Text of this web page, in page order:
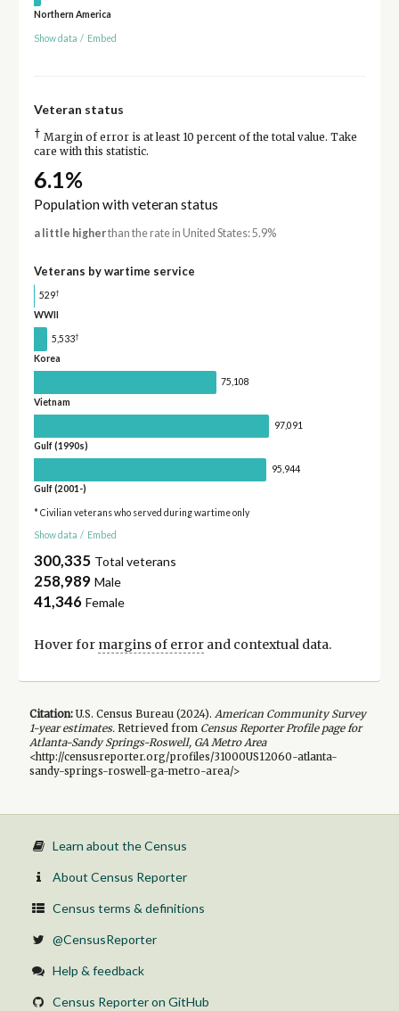
Northern America
Show data / Embed
Veteran status
† Margin of error is at least 10 percent of the total value. Take
care with this statistic.
6.1%
Population with veteran status
a little higherthan the rate in United States: 5.9%
Veterans by wartime service
529†
WWII
5,533†
Korea
75,108
Vietnam
97,091
Gulf (1990s)
95,944
Gulf (2001-)
* Civilian veterans who served during wartime only
Show data / Embed
300,335 Total veterans
258,989 Male
41,346 Female
Hover for margins of errorand contextual data.
Citation:U.S. Census Bureau (2024). American Community Survey
1-yearestimates.Retrieved from Census Reporter Profile page for
Atlanta-Sandy Springs-Roswell, GA Metro Area
<http://censusreporter.org/profiles/31000US12060-atlanta-
sandy-springs-roswell-ga-metro-area/>
Learn about the Census
About Census Reporter
Census terms & definitions
@CensusReporter
Help & feedback
Census Reporter on GitHub